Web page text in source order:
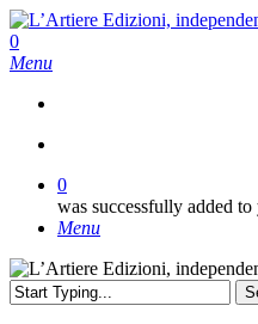
Skip
to
main
search
0
Menu
0
was successfully added to
Menu